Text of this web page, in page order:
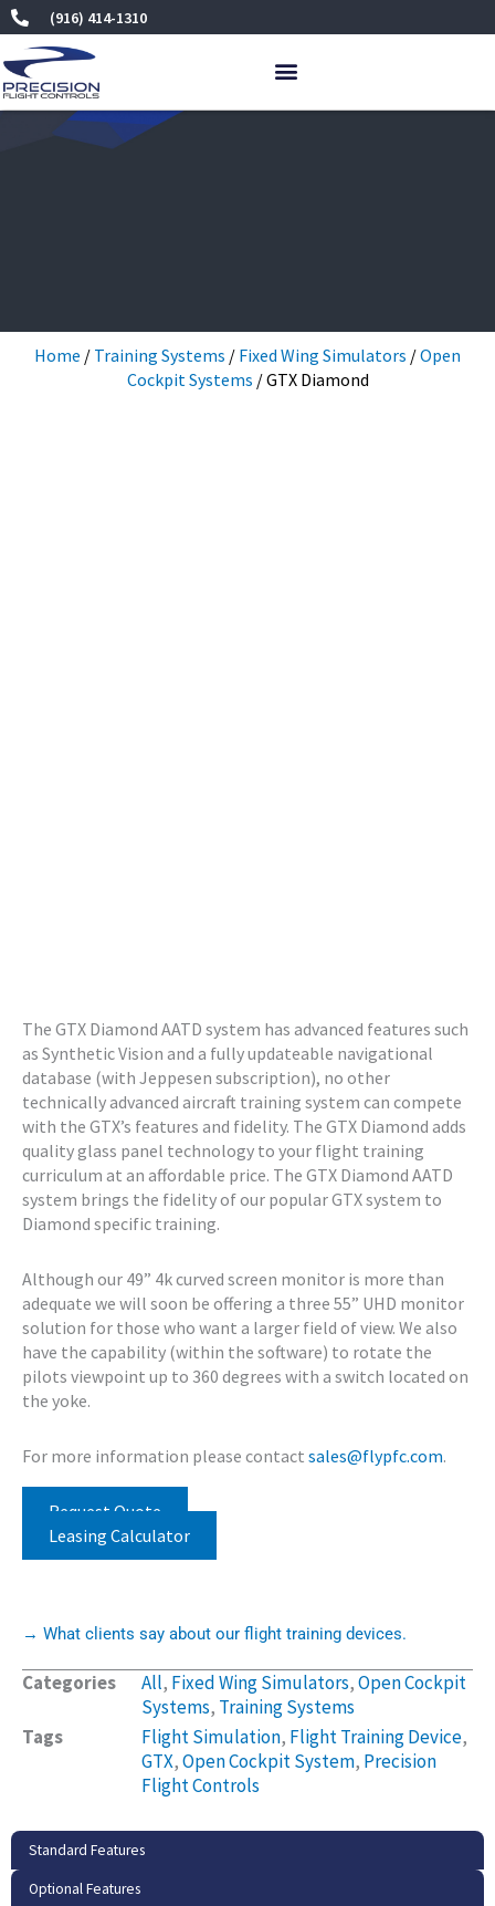
Skip
to
content
(916) 414-1310
Home / Training Systems / Fixed Wing Simulators /Open
Cockpit Systems / GTX Diamond
The GTX Diamond AATD system has advanced features such
as Synthetic Vision and a fully updateable navigational
database (with Jeppesen subscription), no other
technically advanced aircraft training system can compete
with the GTX’s features and fidelity. The GTX Diamond adds
quality glass panel technology to your flight training
curriculum at an affordable price. The GTX Diamond AATD
system brings the fidelity of our popular GTX system to
Diamond specific training.
Although our 49” 4k curved screen monitor is more than
adequate we will soon be offering a three 55” UHD monitor
solution for those who want a larger field of view. We also
have the capability (within the software) to rotate the
pilots viewpoint up to 360 degrees with a switch located on
the yoke.
For more information please contact sales@flypfc.com.
Request Quote
Leasing Calculator
→ What clients say about our flight training devices.
Categories All, Fixed Wing Simulators,Open Cockpit
Systems, Training Systems
Tags
Flight Simulation, Flight Training Device,
GTX,Open Cockpit System, Precision
Flight Controls
Standard Features
Optional Features